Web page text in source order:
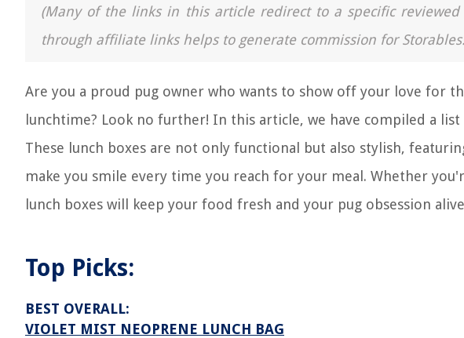
(Many of the links in this article redirect to a specific
through affiliate links helps to generate commission for
Are you a proud pug owner who wants to show off your love for
lunchtime? Look no further! In this article, we have compiled a
These lunch boxes are not only functional but also stylish,
make you smile every time you reach for your meal. Whether
lunch boxes will keep your food fresh and your pug obsession
Top Picks:
BEST OVERALL:
VIOLET MIST NEOPRENE LUNCH BAG